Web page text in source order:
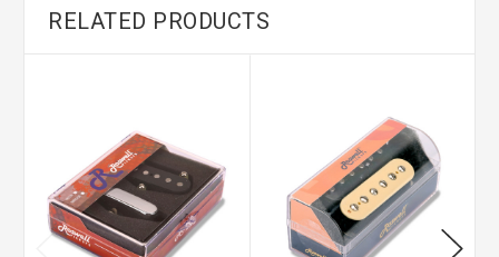
RELATED PRODUCTS